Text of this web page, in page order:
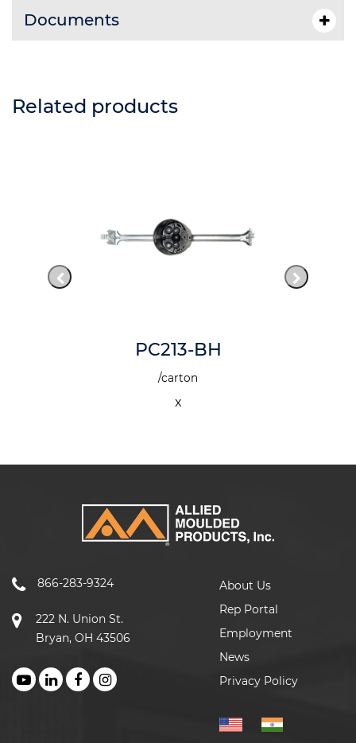
Documents
Related products
PC213-BH
/carton
x
866-283-9324
222 N. Union St.
Bryan, OH 43506
About Us
Rep Portal
Employment
News
Privacy Policy